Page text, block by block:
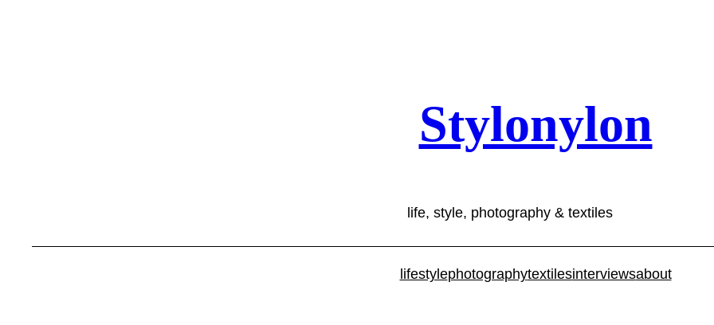
Stylonylon
life, style, photography & textiles
lifestylephotographytextilesinterviewsabout